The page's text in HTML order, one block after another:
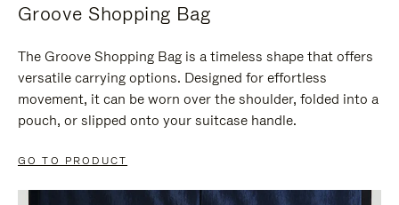
Groove Shopping Bag
The Groove Shopping Bag is a timeless shape that offers
versatile carrying options. Designed for effortless
movement, it can be worn over the shoulder, folded into a
pouch, or slipped onto your suitcase handle.
GO TO PRODUCT